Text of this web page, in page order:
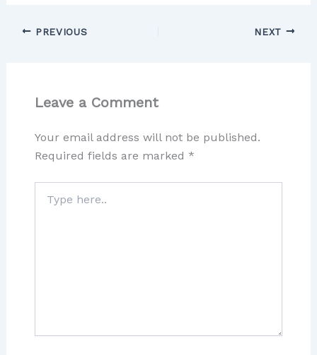
PREVIOUS NEXT
Leave a Comment
Your email address will not be published.
Required fields are marked *